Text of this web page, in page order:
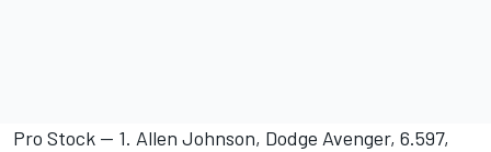
Pro Stock -- 1. Allen Johnson, Dodge Avenger, 6.597,